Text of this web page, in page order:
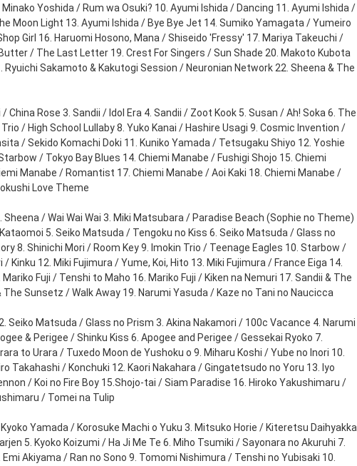
Yoshida / Rum wa Osuki? 10. Ayumi Ishida / Dancing 11. Ayumi Ishida /
Moon Light 13. Ayumi Ishida / Bye Bye Jet 14. Sumiko Yamagata / Yumeiro
Girl 16. Haruomi Hosono, Mana / Shiseido 'Fressy' 17. Mariya Takeuchi /
/ The Last Letter 19. Crest For Singers / Sun Shade 20. Makoto Kubota
Sakamoto & Kakutogi Session / Neuronian Network 22. Sheena & The
China Rose 3. Sandii / Idol Era 4. Sandii / Zoot Kook 5. Susan / Ah! Soka 6. The
/ High School Lullaby 8. Yuko Kanai / Hashire Usagi 9. Cosmic Invention /
/ Sekido Komachi Doki 11. Kuniko Yamada / Tetsugaku Shiyo 12. Yoshie
/ Tokyo Bay Blues 14. Chiemi Manabe / Fushigi Shojo 15. Chiemi
Manabe / Romantist 17. Chiemi Manabe / Aoi Kaki 18. Chiemi Manabe /
Love Theme
Sheena / Wai Wai Wai 3. Miki Matsubara / Paradise Beach (Sophie no Theme)
5. Seiko Matsuda / Tengoku no Kiss 6. Seiko Matsuda / Glass no
8. Shinichi Mori / Room Key 9. Imokin Trio / Teenage Eagles 10. Starbow /
Kinku 12. Miki Fujimura / Yume, Koi, Hito 13. Miki Fujimura / France Eiga 14.
Fuji / Tenshi to Maho 16. Mariko Fuji / Kiken na Nemuri 17. Sandii & The
Sunsetz / Walk Away 19. Narumi Yasuda / Kaze no Tani no Naucicca
Seiko Matsuda / Glass no Prism 3. Akina Nakamori / 100c Vacance 4. Narumi
& Perigee / Shinku Kiss 6. Apogee and Perigee / Gessekai Ryoko 7.
to Urara / Tuxedo Moon de Yushoku o 9. Miharu Koshi / Yube no Inori 10.
Takahashi / Konchuki 12. Kaori Nakahara / Gingatetsudo no Yoru 13. Iyo
/ Koi no Fire Boy 15.Shojo-tai / Siam Paradise 16. Hiroko Yakushimaru /
/ Tomei na Tulip
Yamada / Korosuke Machi o Yuku 3. Mitsuko Horie / Kiteretsu Daihyakka
5. Kyoko Koizumi / Ha Ji Me Te 6. Miho Tsumiki / Sayonara no Akuruhi 7.
Akiyama / Ran no Sono 9. Tomomi Nishimura / Tenshi no Yubisaki 10.